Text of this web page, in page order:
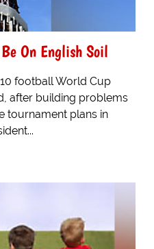
On English Soil
football World Cup
after building problems
tournament plans in